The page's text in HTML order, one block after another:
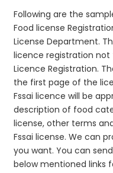
Following are the
Food license
License Department.
licence registration not
Licence Registration.
the first page of the
Fssai licence will be
description of food
license, other terms
Fssai license. We can
you want. You can
below mentioned links